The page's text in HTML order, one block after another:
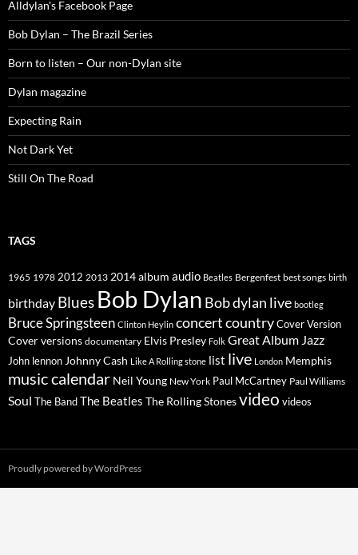
Alldylan's Facebook Page
Bob Dylan – The Brazil Series
Born to listen – Our non-Dylan site
Dylan magazine
Expecting Rain
Not Dark Yet
Still On The Road
TAGS
1965 1978 2012 2013 2014album audio Beatles Bergenfest best songs birth
birthday Blues Bob Dylan Bob dylan live bootleg
Bruce Springsteen Clinton Heylin concertcountryCover Version
Cover versions documentary Elvis Presley Folk Great Album Jazz
John lennon Johnny Cash Like A Rolling stone list live London Memphis
music calendar Neil Young New York Paul McCartney Paul Williams
Soul The BandThe Beatles The Rolling Stonesvideo videos
Proudly powered by WordPress